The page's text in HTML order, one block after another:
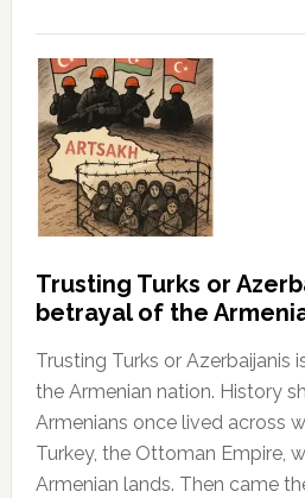
Trusting Turks or
betrayal of the
Trusting Turks or Azerbaijanis
the Armenian nation. History
Armenians once lived across
Turkey, the Ottoman Empire,
Armenian lands. Then came